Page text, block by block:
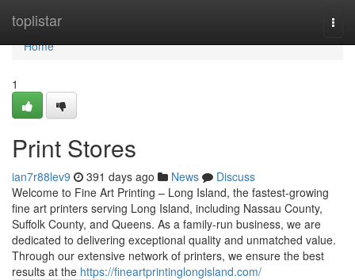
toplistar
Home
Home
1
Print Stores
ian7r88lev9 391 days ago News
Discuss
Welcome to Fine Art Printing – Long Island, the fastest-growing
fine art printers serving Long Island, including Nassau County,
Suffolk County, and Queens. As a family-run business, we are
dedicated to delivering exceptional quality and unmatched value.
Through our extensive network of printers, we ensure the best
results at the https://fineartprintinglongisland.com/